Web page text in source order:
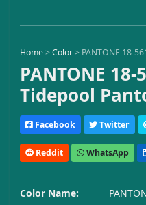
Home>Color> PANTONE 18-
PANTONE 18-
Tidepool
Facebook Twitter
Reddit WhatsApp
Color Name: